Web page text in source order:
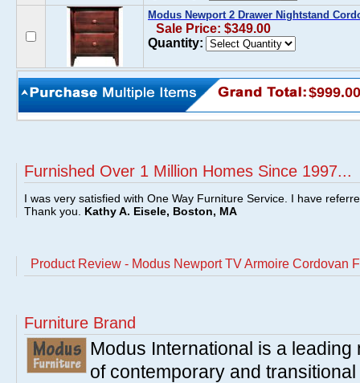
Modus Newport 2 Drawer Nightstand
Sale Price: $349.00
Quantity:
$999.00
Furnished Over 1 Million Homes Since 1997...
I was very satisfied with One Way Furniture Service. I have
Thank you. Kathy A. Eisele, Boston, MA
Product Review - Modus Newport TV Armoire Cordovan
Furniture Brand
Modus International is a
of contemporary and transitional